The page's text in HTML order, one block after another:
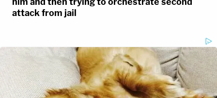
attack from jail